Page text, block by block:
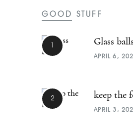
GOOD STUFF
Glass balls
APRIL 6,
keep the
APRIL 3,